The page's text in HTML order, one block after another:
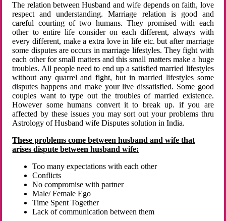
The relation between Husband and wife depends on faith, love
respect and understanding. Marriage relation is good and
careful courting of two humans. They promised with each
other to entire life consider on each different, always with
every different, make a extra love in life etc. but after marriage
some disputes are occurs in marriage lifestyles. They fight with
each other for small matters and this small matters make a huge
troubles. All people need to end up a satisfied married lifestyles
without any quarrel and fight, but in married lifestyles some
disputes happens and make your live dissatisfied. Some good
couples want to type out the troubles of married existence.
However some humans convert it to break up. if you are
affected by these issues you may sort out your problems thru
Astrology of Husband wife Disputes solution in India.
These problems come between husband and wife that
arises dispute between husband wife:
Too many expectations with each other
Conflicts
No compromise with partner
Male/ Female Ego
Time Spent Together
Lack of communication between them